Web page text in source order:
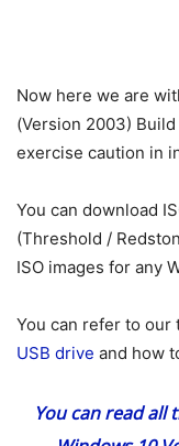
Now here we are
(Version 2003)
exercise caution in
You can download
(Threshold /
ISO images for any
You can refer to our
USB drive and how
You can read all